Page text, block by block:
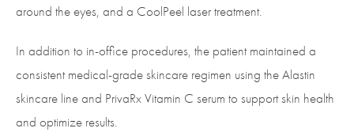
around the eyes, and a CoolPeel laser treatment.
In addition to in-office procedures, the patient maintained a
consistent medical-grade skincare regimen using the Alastin
skincare line and PrivaRx Vitamin C serum to support skin health
and optimize results.